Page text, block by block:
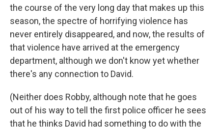
the course of the very long day that makes up this
season, the spectre of horrifying violence has
never entirely disappeared, and now, the results of
that violence have arrived at the emergency
department, although we don't know yet whether
there's any connection to David.
(Neither does Robby, although note that he goes
out of his way to tell the first police officer he sees
that he thinks David had something to do with the